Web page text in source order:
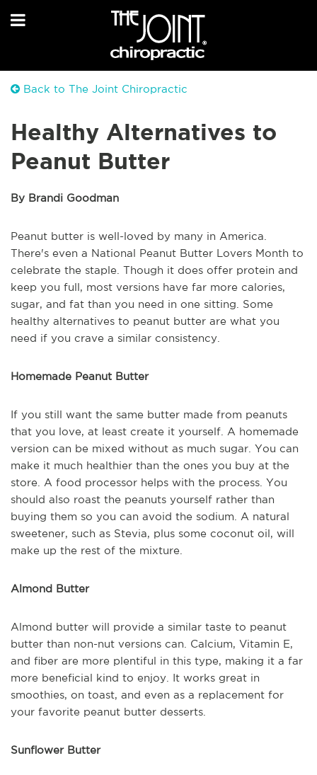
Back to The Joint Chiropractic
Healthy Alternatives to
Peanut Butter
By Brandi Goodman
Peanut butter is well-loved by many in America.
There's even a National Peanut Butter Lovers Month to
celebrate the staple. Though it does offer protein and
keep you full, most versions have far more calories,
sugar, and fat than you need in one sitting. Some
healthy alternatives to peanut butter are what you
need if you crave a similar consistency.
Homemade Peanut Butter
If you still want the same butter made from peanuts
that you love, at least create it yourself. A homemade
version can be mixed without as much sugar. You can
make it much healthier than the ones you buy at the
store. A food processor helps with the process. You
should also roast the peanuts yourself rather than
buying them so you can avoid the sodium. A natural
sweetener, such as Stevia, plus some coconut oil, will
make up the rest of the mixture.
Almond Butter
Almond butter will provide a similar taste to peanut
butter than non-nut versions can. Calcium, Vitamin E,
and fiber are more plentiful in this type, making it a far
more beneficial kind to enjoy. It works great in
smoothies, on toast, and even as a replacement for
your favorite peanut butter desserts.
Sunflower Butter